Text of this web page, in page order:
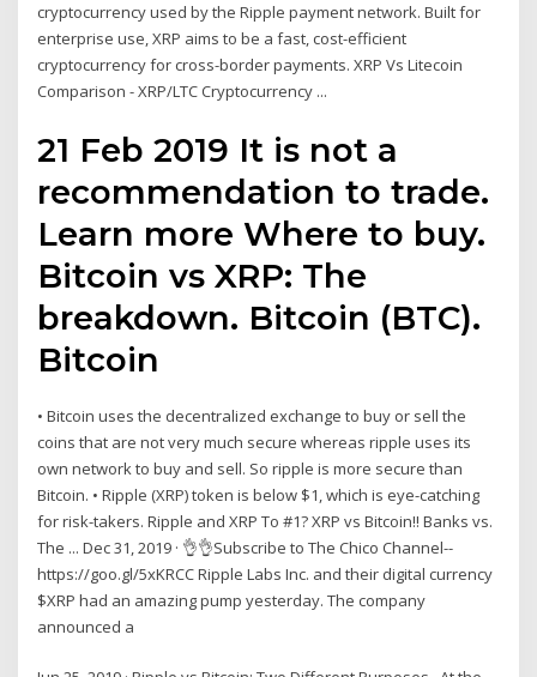
cryptocurrency used by the Ripple payment network. Built for
enterprise use, XRP aims to be a fast, cost-efficient
cryptocurrency for cross-border payments. XRP Vs Litecoin
Comparison - XRP/LTC Cryptocurrency ...
21 Feb 2019 It is not a
recommendation to trade.
Learn more Where to buy.
Bitcoin vs XRP: The
breakdown. Bitcoin (BTC).
Bitcoin
• Bitcoin uses the decentralized exchange to buy or sell the
coins that are not very much secure whereas ripple uses its
own network to buy and sell. So ripple is more secure than
Bitcoin. • Ripple (XRP) token is below $1, which is eye-catching
for risk-takers. Ripple and XRP To #1? XRP vs Bitcoin!! Banks vs.
The ... Dec 31, 2019 · 👌👌Subscribe to The Chico Channel--
https://goo.gl/5xKRCC Ripple Labs Inc. and their digital currency
$XRP had an amazing pump yesterday. The company
announced a